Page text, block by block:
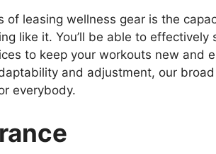
of leasing wellness gear is the
like it. You’ll be able to effectively
to keep your workouts new and
and adjustment, our
everybody.